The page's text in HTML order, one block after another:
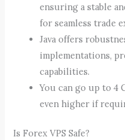
ensuring a stable
for seamless trade
Java offers
implementations,
capabilities.
You can go up to 4
even higher if
Is Forex VPS Safe?